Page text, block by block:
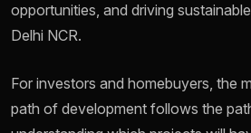
opportunities, and driving
Delhi NCR.
For investors and homebuyers, the
path of development follows the